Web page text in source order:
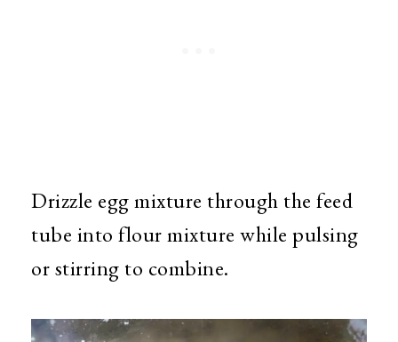
Drizzle egg mixture through the feed
tube into flour mixture while pulsing
or stirring to combine.